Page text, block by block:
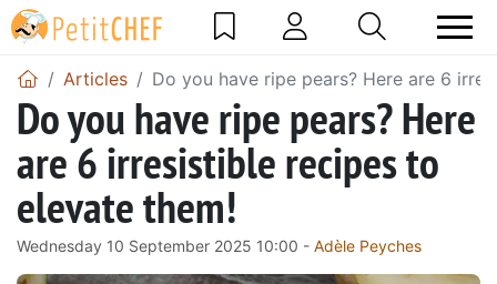
Articles Do you have ripe pears? Here are 6
Do you have ripe pears? Here
are 6 irresistible recipes to
elevate them!
Wednesday 10 September 2025 10:00 - Adèle Peyches